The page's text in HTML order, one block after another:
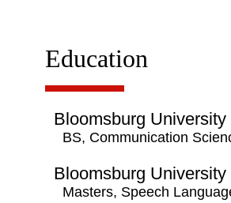
Education
Bloomsburg
BS, Communication
Bloomsburg
Masters, Speech